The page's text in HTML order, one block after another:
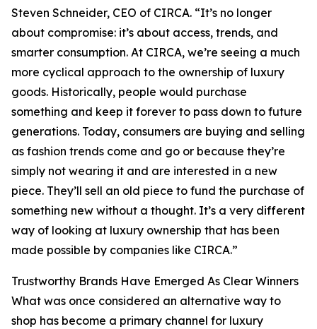
Steven Schneider, CEO of CIRCA. “It’s no longer
about compromise: it’s about access, trends, and
smarter consumption. At CIRCA, we’re seeing a much
more cyclical approach to the ownership of luxury
goods. Historically, people would purchase
something and keep it forever to pass down to future
generations. Today, consumers are buying and selling
as fashion trends come and go or because they’re
simply not wearing it and are interested in a new
piece. They’ll sell an old piece to fund the purchase of
something new without a thought. It’s a very different
way of looking at luxury ownership that has been
made possible by companies like CIRCA.”
Trustworthy Brands Have Emerged As Clear Winners
What was once considered an alternative way to
shop has become a primary channel for luxury